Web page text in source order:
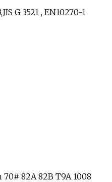
G 3521 , EN10270-1
82A 82B T9A 1008